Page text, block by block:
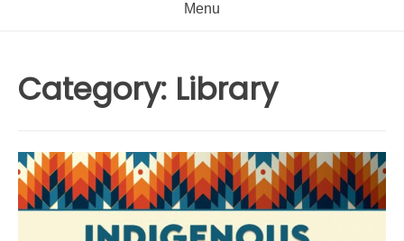
Menu
Category: Library